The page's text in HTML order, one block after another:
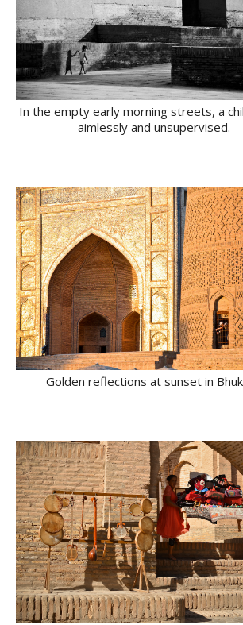
In the empty early morning streets, a
aimlessly and unsupervised.
Golden reflections at sunset in